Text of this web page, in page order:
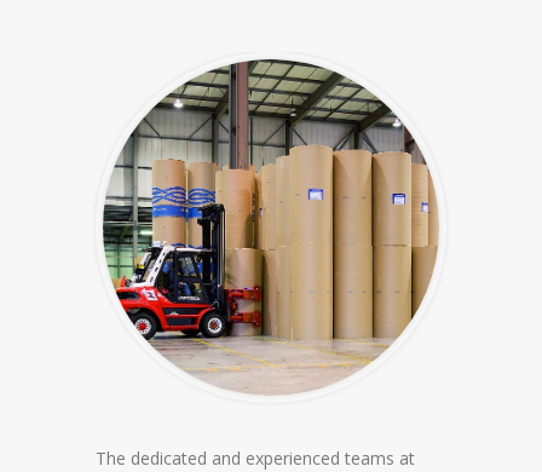
The dedicated and experienced teams at